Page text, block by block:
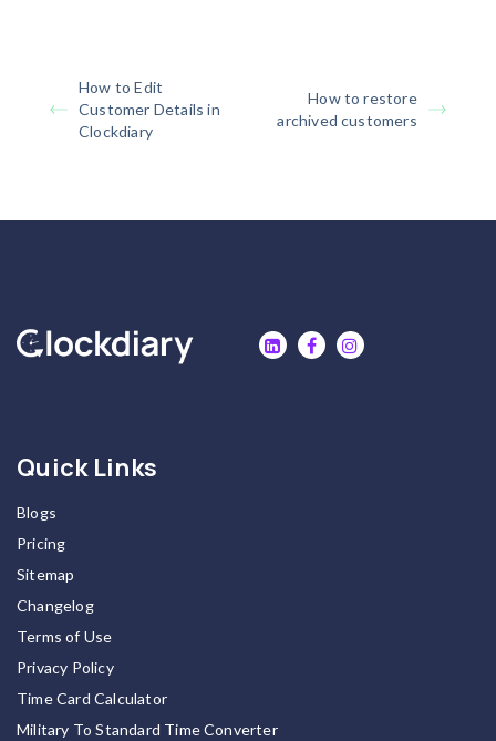
How to Edit
Customer Details in
Clockdiary
How to restore
archived customers
Quick Links
Blogs
Pricing
Sitemap
Changelog
Terms of Use
Privacy Policy
Time Card Calculator
Military To Standard Time Converter